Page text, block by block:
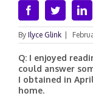
FacebookTwitter
By Ilyce Glink
Q: I enjoyed
could answer
I obtained in
home.